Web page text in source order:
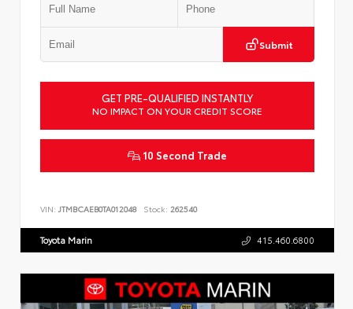
Submit
GET PRE-QUALIFIED INSTANTLY
NO IMPACT ON YOUR CREDIT SCORE
10 Second Trade
VIN: JTMBCAEB0TA012048 Stock: 262540
Toyota Marin 415.460.6800